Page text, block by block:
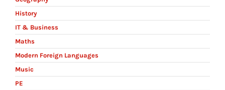
History
IT & Business
Maths
Modern Foreign Languages
Music
PE